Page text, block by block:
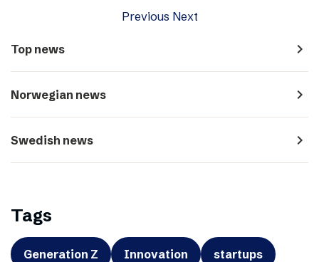
Previous Next
Top news navigate_next
Norwegian news navigate_next
Swedish news navigate_next
Tags
Generation Z Innovation startups